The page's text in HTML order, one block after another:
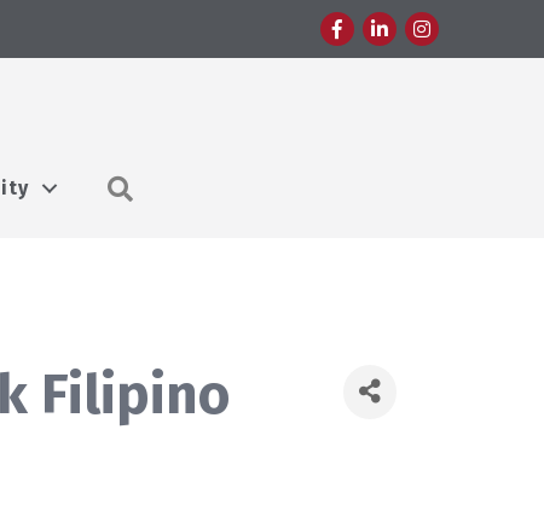
FacebookLinkedInInstagram
Filipino